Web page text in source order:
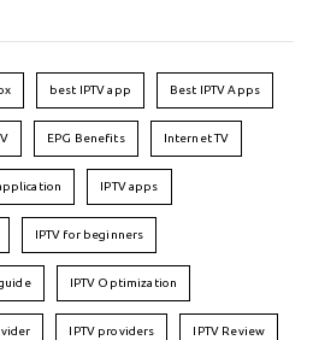
best IPTV app Best IPTV Apps
EPG Benefits Internet TV
IPTV apps
IPTV for beginners
IPTV Optimization
IPTV providers IPTV Review